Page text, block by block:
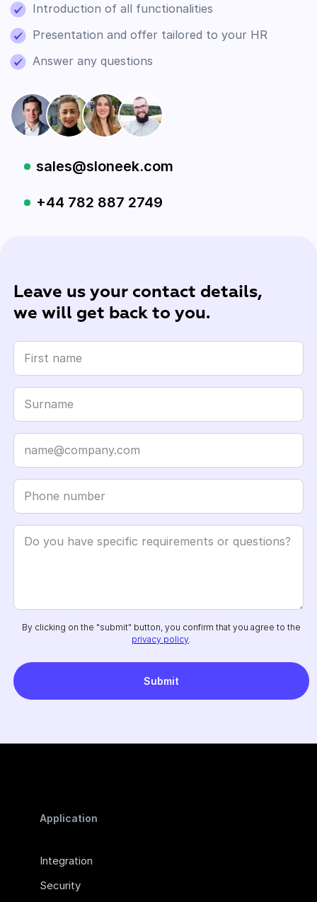
Introduction of all functionalities
Presentation and offer tailored to your HR
Answer any questions
sales@sloneek.com
+44 782 887 2749
Leave us your contact details,
we will get back to you.
By clicking on the "submit" button, you confirm that you agree to the
privacy policy
Application
Integration
Security